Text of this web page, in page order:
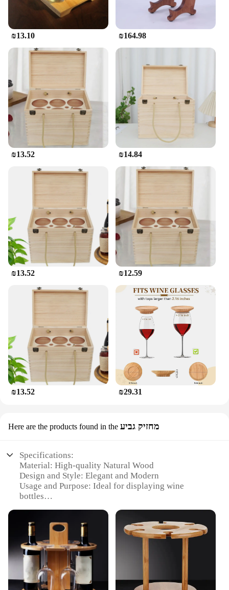
₪13.10 ₪164.98
₪13.52 ₪14.84
₪13.52 ₪12.59
₪13.52 ₪29.31
Here are the products found in the מחזיק גביע
Specifications:
Material: High-quality Natural Wood
Design and Style: Elegant and Modern
Usage and Purpose: Ideal for displaying wine
bottles
Performance and Property: Durable and Stable
Parts and Accessories: Includes a set of wine
holders
Features:
|Vendors|